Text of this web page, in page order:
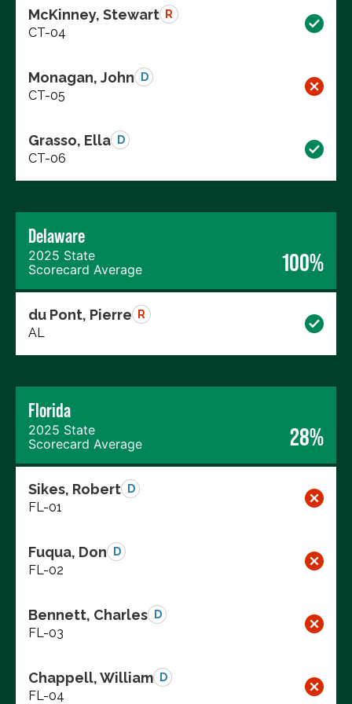
McKinney, Stewart R
CT-04
Monagan, John D
CT-05
Grasso, Ella D
CT-06
Delaware
2025 State
Scorecard Average
100%
du Pont, Pierre R
AL
Florida
2025 State
Scorecard Average
28%
Sikes, Robert D
FL-01
Fuqua, Don D
FL-02
Bennett, Charles D
FL-03
Chappell, William D
FL-04